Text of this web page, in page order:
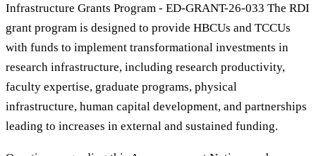
Infrastructure Grants Program - ED-GRANT-26-033 The RDI
grant program is designed to provide HBCUs and TCCUs
with funds to implement transformational investments in
research infrastructure, including research productivity,
faculty expertise, graduate programs, physical
infrastructure, human capital development, and partnerships
leading to increases in external and sustained funding.